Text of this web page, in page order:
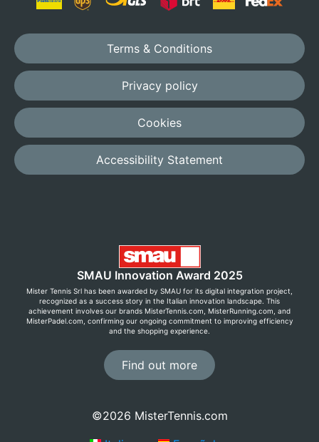
Terms & Conditions
Privacy policy
Cookies
Accessibility Statement
SMAU Innovation Award 2025
Mister Tennis Srl has been awarded by SMAU for its digital integration project,
recognized as a success story in the Italian innovation landscape. This
achievement involves our brands MisterTennis.com, MisterRunning.com, and
MisterPadel.com, confirming our ongoing commitment to improving efficiency
and the shopping experience.
Find out more
©2026 MisterTennis.com